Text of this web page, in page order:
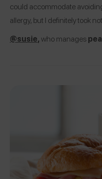
could accommodate
allergy, but I definitely took
@susie,who manages